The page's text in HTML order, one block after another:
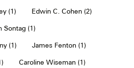
(1) Edwin C. Cohen (2)
Sontag (1)
(1) James Fenton (1)
Caroline Wiseman (1)